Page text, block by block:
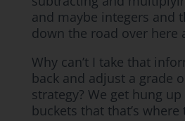
and maybe integers and
down the road over here
Why can’t I take that
back and adjust a grade
strategy? We get hung
buckets that that’s